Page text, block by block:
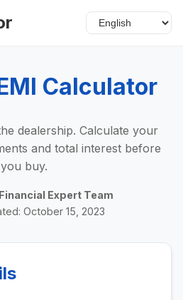
Calculator
dealership. Calculate your
and total interest before
you buy.
Financial Expert Team
October 15, 2023